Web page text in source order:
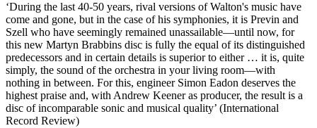
‘During the last 40-50 years, rival versions of Walton's music have
come and gone, but in the case of his symphonies, it is Previn and
Szell who have seemingly remained unassailable—until now, for
this new Martyn Brabbins disc is fully the equal of its distinguished
predecessors and in certain details is superior to either … it is, quite
simply, the sound of the orchestra in your living room—with
nothing in between. For this, engineer Simon Eadon deserves the
highest praise and, with Andrew Keener as producer, the result is a
disc of incomparable sonic and musical quality’ (International
Record Review)